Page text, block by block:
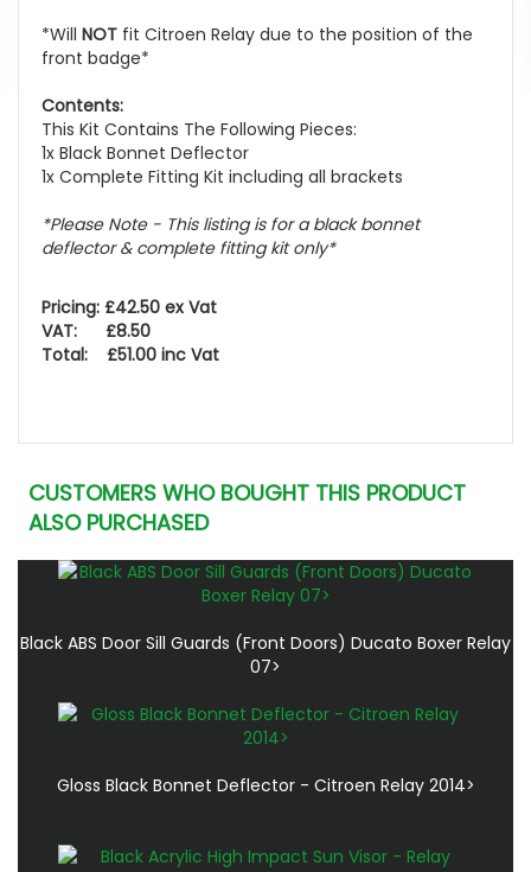
*Will NOT fit Citroen Relay due to the position of the
front badge*
Contents:
This Kit Contains The Following Pieces:
1x Black Bonnet Deflector
1x Complete Fitting Kit including all brackets
*Please Note - This listing is for a black bonnet
deflector & complete fitting kit only*
Pricing: £42.50 ex Vat
VAT: £8.50
Total: £51.00 inc Vat
CUSTOMERS WHO BOUGHT THIS PRODUCT
ALSO PURCHASED
Black ABS Door Sill Guards (Front Doors) Ducato Boxer Relay
07>
Gloss Black Bonnet Deflector - Citroen Relay 2014>